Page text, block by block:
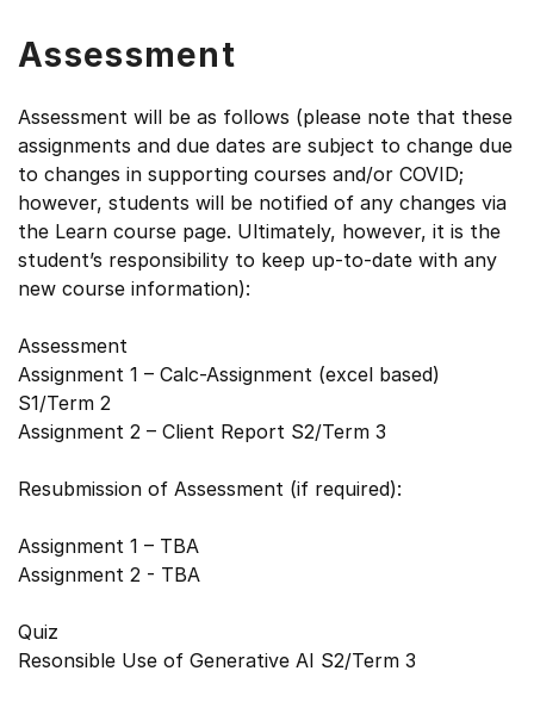
Assessment
Assessment will be as follows (please note that these
assignments and due dates are subject to change due
to changes in supporting courses and/or COVID;
however, students will be notified of any changes via
the Learn course page. Ultimately, however, it is the
student’s responsibility to keep up-to-date with any
new course information):
Assessment
Assignment 1 – Calc-Assignment (excel based)
S1/Term 2
Assignment 2 – Client Report S2/Term 3
Resubmission of Assessment (if required):
Assignment 1 – TBA
Assignment 2 - TBA
Quiz
Resonsible Use of Generative AI S2/Term 3